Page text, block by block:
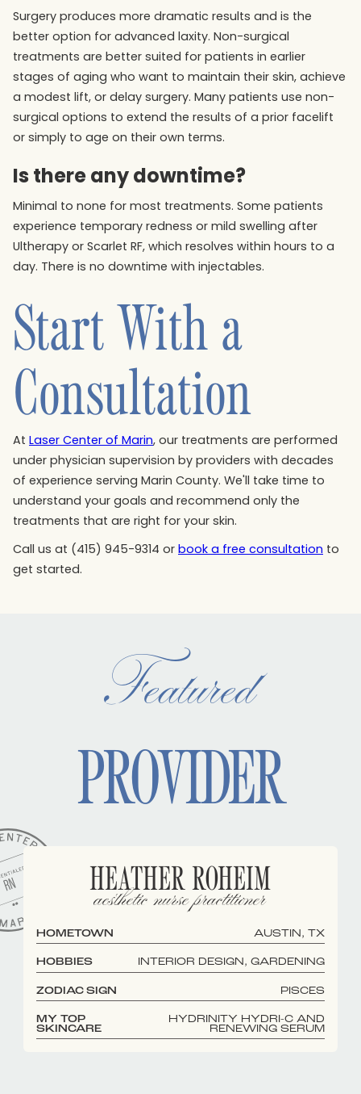
Surgery produces more dramatic results and is the
better option for advanced laxity. Non-surgical
treatments are better suited for patients in earlier
stages of aging who want to maintain their skin, achieve
a modest lift, or delay surgery. Many patients use non-
surgical options to extend the results of a prior facelift
or simply to age on their own terms.
Is there any downtime?
Minimal to none for most treatments. Some patients
experience temporary redness or mild swelling after
Ultherapy or Scarlet RF, which resolves within hours to a
day. There is no downtime with injectables.
Start With a
Consultation
At Laser Center of Marin, our treatments are performed
under physician supervision by providers with decades
of experience serving Marin County. We'll take time to
understand your goals and recommend only the
treatments that are right for your skin.
Call us at (415) 945-9314 or book a free consultation to
get started.
Featured
PROVIDER
HEATHER ROHEIM
aesthetic nurse practitioner
HOMETOWN AUSTIN, TX
HOBBIES INTERIOR DESIGN, GARDENING
ZODIAC SIGN PISCES
MY TOP
SKINCARE
HYDRINITY HYDRI-C AND
RENEWING SERUM